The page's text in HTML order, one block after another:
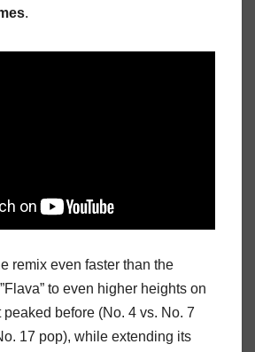
.
remix even faster than the
to even higher heights on
before (No. 4 vs. No. 7
17 pop), while extending its